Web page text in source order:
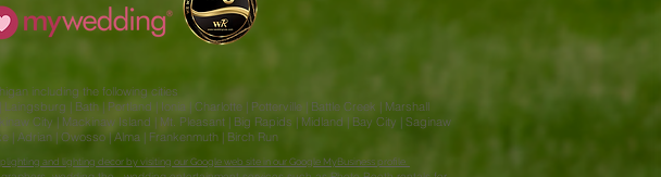
and lighting decor by visiting our Google web site in our Google MyBusiness profile.
including the following cities
| Bath | Portland | Ionia | Charlotte | Potterville | Battle Creek | Marshall
City | Mackinaw Island | Mt. Pleasant | Big Rapids | Midland | Bay City | Saginaw
| Adrian | Owosso | Alma | Frankenmuth | Birch Run